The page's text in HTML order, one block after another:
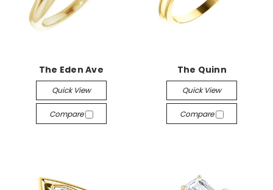
The Eden Ave
Quick View
Compare
The Quinn
Quick View
Compare